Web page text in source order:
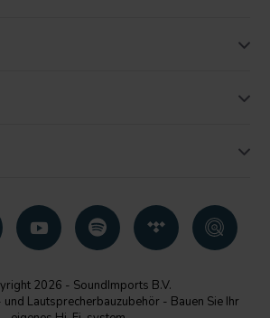
2026 - SoundImports B.V.
Lautsprecherbauzubehör - Bauen Sie Ihr